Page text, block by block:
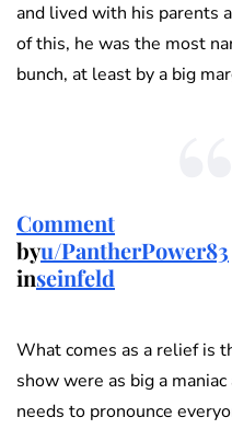
and lived with his parents
of this, he was the most
bunch, at least by a big
Comment
byu/PantherPower83
inseinfeld
What comes as a relief is
show were as big a
needs to pronounce